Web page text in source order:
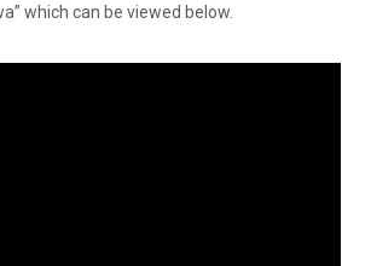
which can be viewed below.